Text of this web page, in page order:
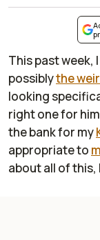
This past week,
possiblythe
looking
right one for
the bank for my
appropriate to
about all of this,